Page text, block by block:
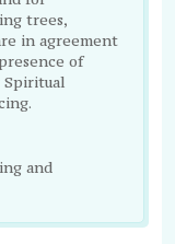
trees,
in agreement
of
Spiritual
and